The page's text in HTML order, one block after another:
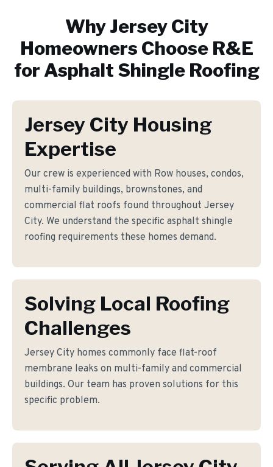
WhyJersey City
Homeowners Choose R&E
for Asphalt Shingle Roofing
Jersey City Housing
Expertise
Our crew is experienced with Row houses, condos,
multi-family buildings, brownstones, and
commercial flat roofs found throughout Jersey
City. We understand the specific asphalt shingle
roofing requirements these homes demand.
Solving Local Roofing
Challenges
Jersey City homes commonly face flat-roof
membrane leaks on multi-family and commercial
buildings. Our team has proven solutions for this
specific problem.